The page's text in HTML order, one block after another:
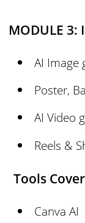
MODULE 3:
AI Image
Poster,
AI Video
Reels &
Tools
Canva AI